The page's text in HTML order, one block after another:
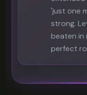
'just one
strong.
beaten in
perfect